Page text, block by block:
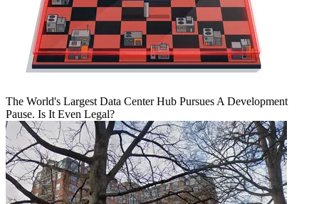
The World's Largest Data Center Hub Pursues A Development
Pause. Is It Even Legal?